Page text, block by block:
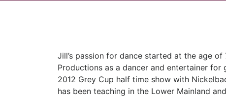
Jill’s passion for dance started at the age
Productions as a dancer and entertainer for
2012 Grey Cup half time show with
has been teaching in the Lower Mainland